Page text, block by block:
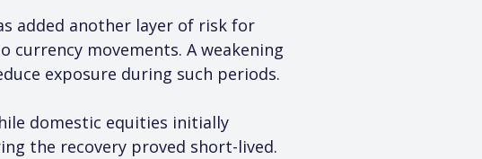
added another layer of risk for
movements. A weakening
exposure during such periods.
domestic equities initially
the recovery proved short-lived.